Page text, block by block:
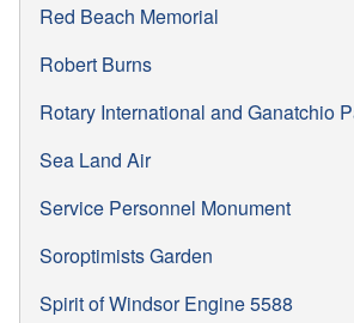
Red Beach Memorial
Robert Burns
Rotary International and Ganatchio
Sea Land Air
Service Personnel Monument
Soroptimists Garden
Spirit of Windsor Engine 5588